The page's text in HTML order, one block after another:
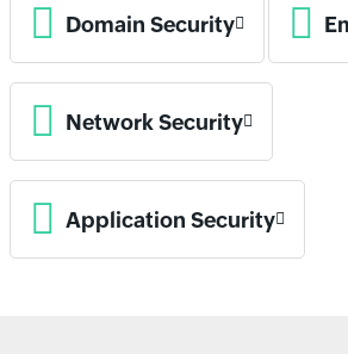
Domain Security
Network Security
Application Security